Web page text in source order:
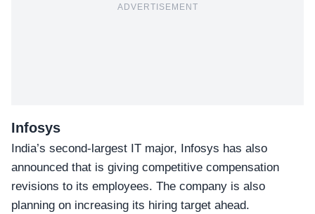
ADVERTISEMENT
Infosys
India’s second-largest IT major, Infosys has also
announced that is giving competitive compensation
revisions to its employees. The company is also
planning on increasing its hiring target ahead.